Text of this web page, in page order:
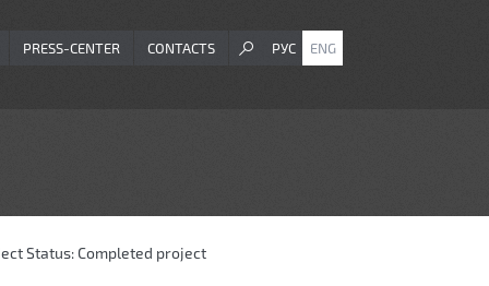
PRESS-CENTER CONTACTS РУС ENG
Status: Completed project